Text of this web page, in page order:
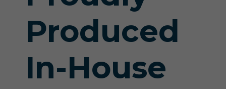
Produced
In-House